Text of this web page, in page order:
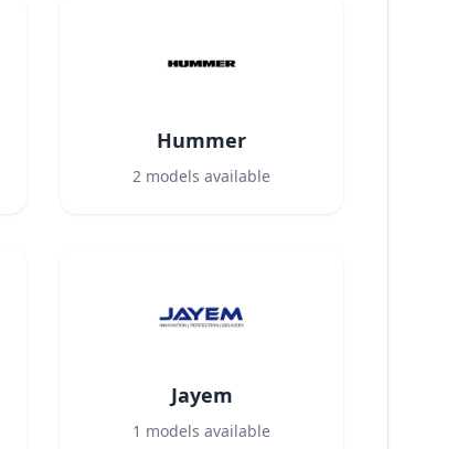
Hummer
2 models available
Jayem
1 models available